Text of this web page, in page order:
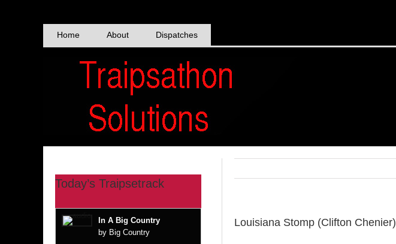
Home About Dispatches
Louisiana Stomp (Clifton Chenier)
Today’s Traipsetrack
In A Big Country
by Big Country